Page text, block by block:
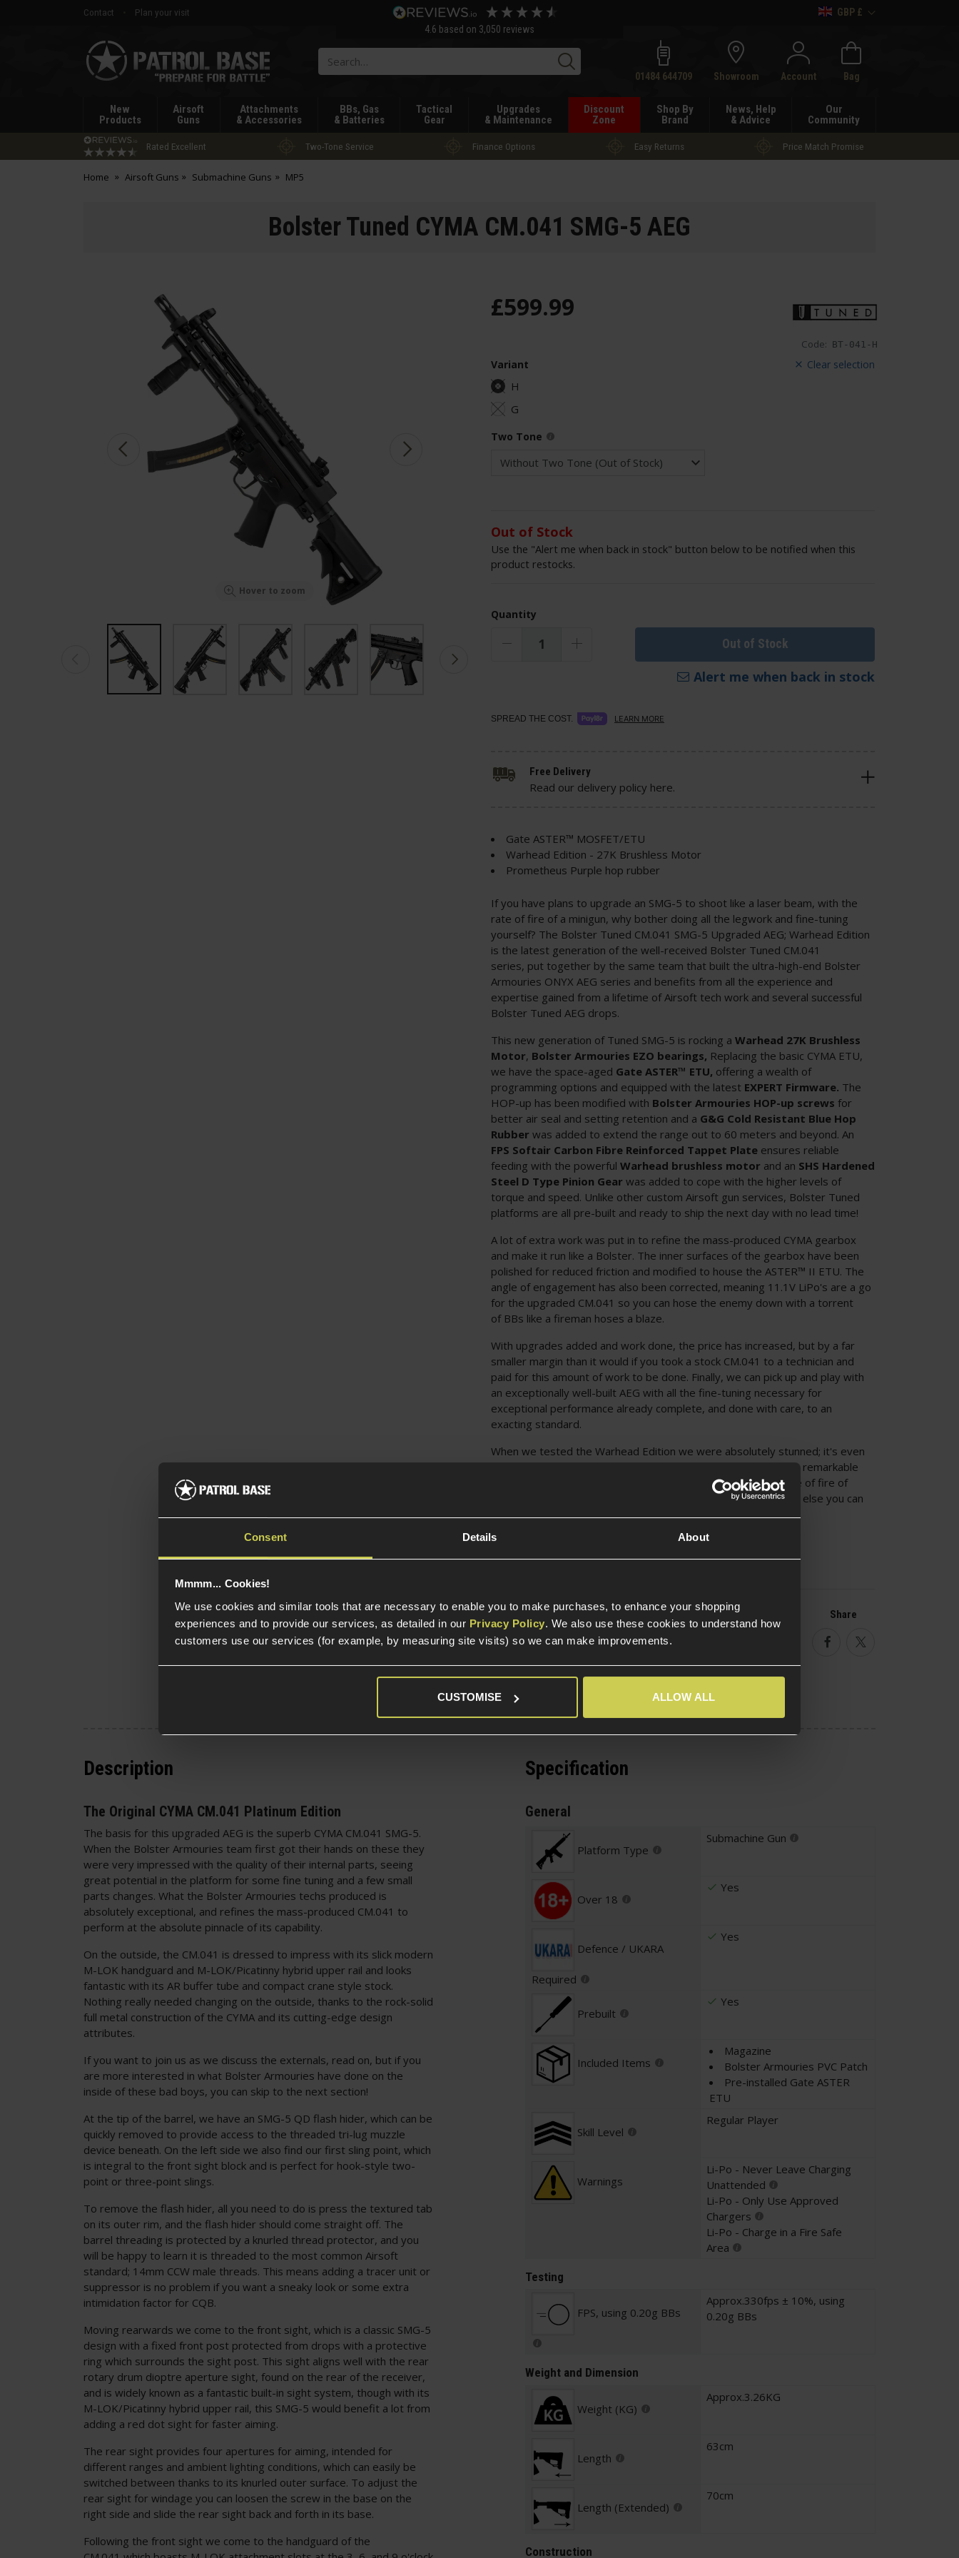
Consent Details About
Mmmm... Cookies!
We use cookies and similar tools that are necessary to enable you to make purchases, to enhance your shopping
experiences and to provide our services, as detailed in our Privacy Policy. We also use these cookies to understand how
customers use our services (for example, by measuring site visits) so we can make improvements.
CUSTOMISE ALLOW ALL
Contact
Plan your visit
4.6 based on 3,050 reviews
GBP £
Patrol
Base
Search01484 644709 Showroom Account Bag
New
Products
Airsoft
Guns
Attachments
& Accessories
BBs, Gas
& Batteries
Tactical
Gear
Upgrades
& Maintenance
Discount
Zone
Shop By
Brand
News, Help
& Advice
Our
Community
Rated Excellent Two-Tone Service Finance Options Easy Returns Price Match Promise
Home Airsoft Guns Submachine Guns MP5
Bolster Tuned CYMA CM.041 SMG-5 AEG
Hover to zoom
Code: BT-041-H
£599.99
Clear selection
Variant
H
G
Two Tone
Out of Stock
Use the "Alert me when back in stock" button below to be notified when this
product restocks.
Quantity
Out of Stock
Alert me when back in stock
SPREAD THE COST. LEARN MORE
Gate ASTER™ MOSFET/ETU
Warhead Edition - 27K Brushless Motor
Prometheus Purple hop rubber
If you have plans to upgrade an SMG-5 to shoot like a laser beam, with the
rate of fire of a minigun, why bother doing all the legwork and fine-tuning
yourself? The Bolster Tuned CM.041 SMG-5 Upgraded AEG; Warhead Edition
is the latest generation of the well-received Bolster Tuned CM.041
series, put together by the same team that built the ultra-high-end Bolster
Armouries ONYX AEG series and benefits from all the experience and
expertise gained from a lifetime of Airsoft tech work and several successful
Bolster Tuned AEG drops.
This new generation of Tuned SMG-5 is rocking a Warhead 27K Brushless
Motor, Bolster Armouries EZO bearings, Replacing the basic CYMA ETU,
we have the space-aged Gate ASTER™ ETU, offering a wealth of
programming options and equipped with the latest EXPERT Firmware. The
HOP-up has been modified with Bolster Armouries HOP-up screws for
better air seal and setting retention and a G&G Cold Resistant Blue Hop
Rubber was added to extend the range out to 60 meters and beyond. An
FPS Softair Carbon Fibre Reinforced Tappet Plate ensures reliable
feeding with the powerful Warhead brushless motor and an SHS Hardened
Steel D Type Pinion Gear was added to cope with the higher levels of
torque and speed. Unlike other custom Airsoft gun services, Bolster Tuned
platforms are all pre-built and ready to ship the next day with no lead time!
A lot of extra work was put in to refine the mass-produced CYMA gearbox
and make it run like a Bolster. The inner surfaces of the gearbox have been
polished for reduced friction and modified to house the ASTER™ II ETU. The
angle of engagement has also been corrected, meaning 11.1V LiPo's are a go
for the upgraded CM.041 so you can hose the enemy down with a torrent
of BBs like a fireman hoses a blaze.
With upgrades added and work done, the price has increased, but by a far
smaller margin than it would if you took a stock CM.041 to a technician and
paid for this amount of work to be done. Finally, we can pick up and play with
an exceptionally well-built AEG with all the fine-tuning necessary for
exceptional performance already complete, and done with care, to an
exacting standard.
When we tested the Warhead Edition we were absolutely stunned; it's even
faster than the original Tuned CM.041! 330 FPS on the dot with remarkable
consistency, 60m+ effective range and an absolutely scary rate of fire of
27 rounds per second; more than enough to outshoot anything else you can
Full description
Free Delivery
Read our delivery policy here.
Ask players a question
Help Share
FacebookTwitter
Description
The Original CYMA CM.041 Platinum Edition
The basis for this upgraded AEG is the superb CYMA CM.041 SMG-5.
When the Bolster Armouries team first got their hands on these they
were very impressed with the quality of their internal parts, seeing
great potential in the platform for some fine tuning and a few small
parts changes. What the Bolster Armouries techs produced is
absolutely exceptional, and refines the mass-produced CM.041 to
perform at the absolute pinnacle of its capability.
On the outside, the CM.041 is dressed to impress with its slick modern
M-LOK handguard and M-LOK/Picatinny hybrid upper rail and looks
fantastic with its AR buffer tube and compact crane style stock.
Nothing really needed changing on the outside, thanks to the rock-solid
full metal construction of the CYMA and its cutting-edge design
attributes.
If you want to join us as we discuss the externals, read on, but if you
are more interested in what Bolster Armouries have done on the
inside of these bad boys, you can skip to the next section!
At the tip of the barrel, we have an SMG-5 QD flash hider, which can be
quickly removed to provide access to the threaded tri-lug muzzle
device beneath. On the left side we also find our first sling point, which
is integral to the front sight block and is perfect for hook-style two-
point or three-point slings.
To remove the flash hider, all you need to do is press the textured tab
on its outer rim, and the flash hider should come straight off. The
barrel threading is protected by a knurled thread protector, and you
will be happy to learn it is threaded to the most common Airsoft
standard; 14mm CCW male threads. This means adding a tracer unit or
suppressor is no problem if you want a sneaky look or some extra
intimidation factor for CQB.
Moving rearwards we come to the front sight, which is a classic SMG-5
design with a fixed front post protected from drops with a protective
ring which surrounds the sight post. This sight aligns well with the rear
rotary drum dioptre aperture sight, found on the rear of the receiver,
and is widely known as a fantastic built-in sight system, though with its
M-LOK/Picatinny hybrid upper rail, this SMG-5 would benefit a lot from
adding a red dot sight for faster aiming.
The rear sight provides four apertures for aiming, intended for
different ranges and ambient lighting conditions, which can easily be
switched between thanks to its knurled outer surface. To adjust the
rear sight for windage you can loosen the screw in the base on the
right side and slide the rear sight back and forth in its base.
Following the front sight we come to the handguard of the
Specification
General
Platform Type
Submachine Gun
Over 18
Yes
Defence / UKARA
Required
Yes
Prebuilt
Yes
Included Items
Magazine
Bolster Armouries PVC Patch
Pre-installed Gate ASTER
ETU
Skill Level
Regular Player
Warnings
Li-Po - Never Leave Charging
Unattended
Li-Po - Only Use Approved
Chargers
Li-Po - Charge in a Fire Safe
Area
Testing
FPS, using 0.20g BBs
Approx.330fps ± 10%, using
0.20g BBs
Weight and Dimension
Weight (KG)
Approx.3.26KG
Length
63cm
Length (Extended)
70cm
Construction